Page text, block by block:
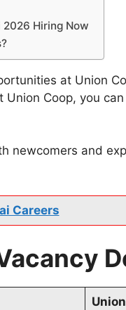
2026 Hiring Now
at Union
Union Coop, you
newcomers and
Careers